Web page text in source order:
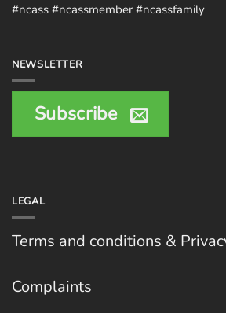
#ncass #ncassmember #ncassfamily
NEWSLETTER
Subscribe
LEGAL
Terms and conditions &
Complaints